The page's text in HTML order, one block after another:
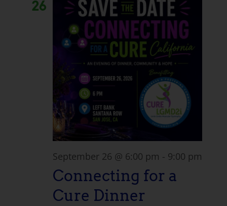
26
September 26 @ 6:00 pm - 9:00 pm
Connecting for a
Cure Dinner